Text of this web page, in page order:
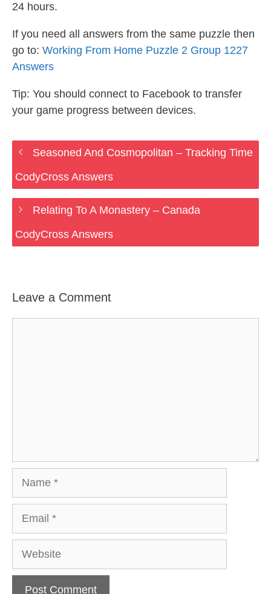
24 hours.
If you need all answers from the same puzzle then
go to: Working From Home Puzzle 2 Group 1227
Answers
Tip: You should connect to Facebook to transfer
your game progress between devices.
Seasoned And Cosmopolitan – Tracking Time
CodyCross Answers
Relating To A Monastery – Canada
CodyCross Answers
Leave a Comment
Website